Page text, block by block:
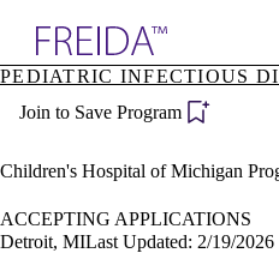
Specialties
Directory
Become a
PEDIATRIC INFECTIOUS
Join to Save Program
Children's Hospital of Michigan
ACCEPTING APPLICATIONS
Detroit, MILast Updated: 2/19/2026